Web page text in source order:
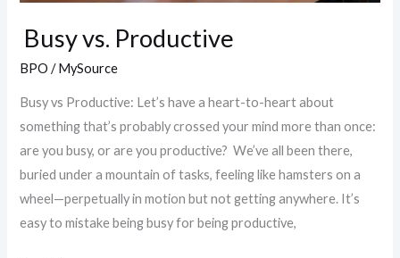
Busy vs. Productive
BPO /MySource
Busy vs Productive: Let’s have a heart-to-heart about
something that’s probably crossed your mind more than once:
are you busy, or are you productive? We’ve all been there,
buried under a mountain of tasks, feeling like hamsters on a
wheel—perpetually in motion but not getting anywhere. It’s
easy to mistake being busy for being productive,